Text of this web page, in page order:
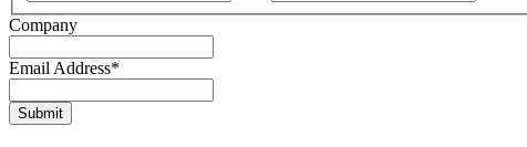
Company
Email Address*